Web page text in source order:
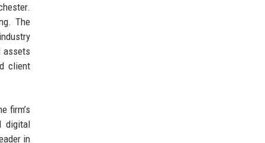
The
assets
client
firm’s
digital
in